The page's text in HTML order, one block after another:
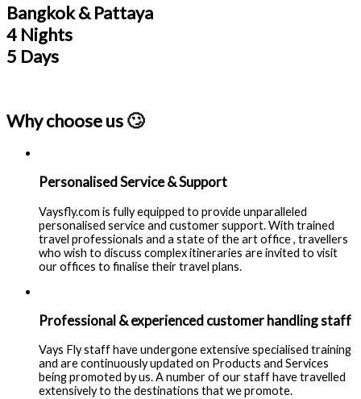
Bangkok & Pattaya
4 Nights
5 Days
Why choose us 🙄
Personalised Service & Support
Vaysfly.com is fully equipped to provide unparalleled
personalised service and customer support. With trained
travel professionals and a state of the art office , travellers
who wish to discuss complex itineraries are invited to visit
our offices to finalise their travel plans.
Professional & experienced customer handling staff
Vays Fly staff have undergone extensive specialised training
and are continuously updated on Products and Services
being promoted by us. A number of our staff have travelled
extensively to the destinations that we promote.